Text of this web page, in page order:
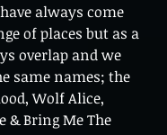
always come
of places but as a
overlap and we
same names; the
Wolf Alice,
& Bring Me The